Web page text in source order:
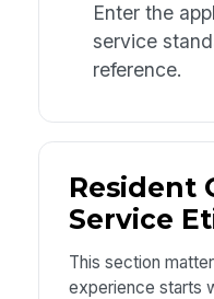
Enter the
service
reference.
Resident
Service
This section
experience starts